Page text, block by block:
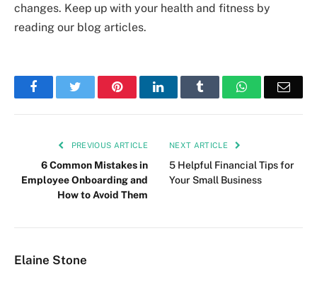
changes. Keep up with your health and fitness by
reading our blog articles.
FacebookTwitter PinterestLinkedIn Tumblr WhatsApp
PREVIOUS ARTICLE
6 Common Mistakes in
Employee Onboarding and
How to Avoid Them
NEXT ARTICLE
5 Helpful Financial Tips for
Your Small Business
Elaine Stone